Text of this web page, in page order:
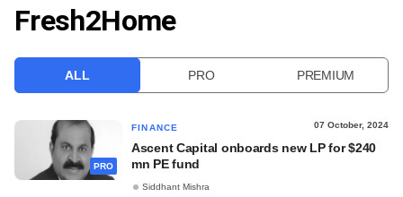
VCC INTELLIGENCE
Fresh2Home
ALL PRO PREMIUM
PRO
FINANCE 07 October, 2024
Ascent Capital onboards new LP for $240
mn PE fund
Siddhant Mishra